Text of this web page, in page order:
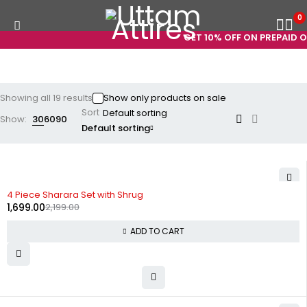
GET 10% OFF ON PREPAID
0
Showing all 19 results
Show only products on sale
Show: 306090
Sort
Default sorting
4 Piece Sharara Set with Shrug
2,199.00
1,699.00
ADD TO CART